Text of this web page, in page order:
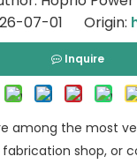
07-01 Origin:
Inquire
among the most
fabrication shop, or